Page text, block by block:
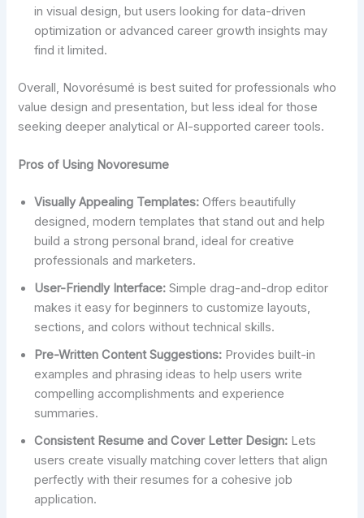
in visual design, but users looking for data-driven
optimization or advanced career growth insights may
find it limited.
Overall, Novorésumé is best suited for professionals who
value design and presentation, but less ideal for those
seeking deeper analytical or AI-supported career tools.
Pros of Using Novoresume
Visually Appealing Templates: Offers beautifully
designed, modern templates that stand out and help
build a strong personal brand, ideal for creative
professionals and marketers.
User-Friendly Interface: Simple drag-and-drop editor
makes it easy for beginners to customize layouts,
sections, and colors without technical skills.
Pre-Written Content Suggestions: Provides built-in
examples and phrasing ideas to help users write
compelling accomplishments and experience
summaries.
Consistent Resume and Cover Letter Design: Lets
users create visually matching cover letters that align
perfectly with their resumes for a cohesive job
application.